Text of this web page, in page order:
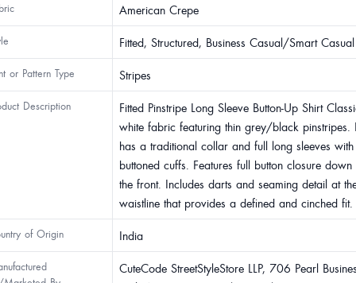
American Crepe
Fitted, Structured, Business Casual/Smart Casual
or Pattern Type Stripes
Description
Fitted Pinstripe Long Sleeve Button-Up Shirt
white fabric featuring thin grey/black pinstripes.
has a traditional collar and full long sleeves with
buttoned cuffs. Features full button closure down
the front. Includes darts and seaming detail at
waistline that provides a defined and cinched fit.
of Origin India
CuteCode StreetStyleStore LLP, 706 Pearl